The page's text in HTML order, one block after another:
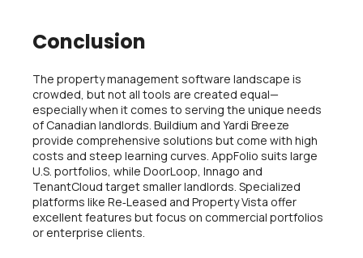
Conclusion
The property management software landscape is
crowded, but not all tools are created equal—
especially when it comes to serving the unique needs
of Canadian landlords. Buildium and Yardi Breeze
provide comprehensive solutions but come with high
costs and steep learning curves. AppFolio suits large
U.S. portfolios, while DoorLoop, Innago and
TenantCloud target smaller landlords. Specialized
platforms like Re‑Leased and Property Vista offer
excellent features but focus on commercial portfolios
or enterprise clients.